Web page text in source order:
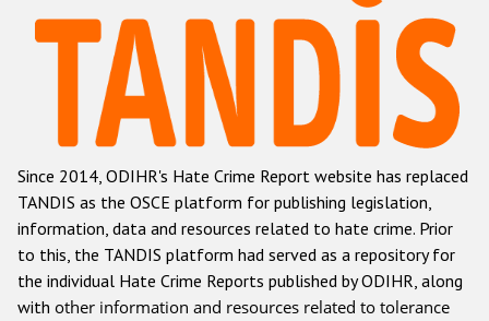
Hate Crime Report
Racist and xenophobic hate crime
Anti-Roma hate crime
Anti-Semitic hate crime
Anti-Muslim hate crime
Anti-Christian hate crime
Other hate crime based on religion or belief
Since 2014, ODIHR's Hate Crime Report website has replaced
TANDIS as the OSCE platform for publishing legislation,
information, data and resources related to hate crime. Prior
to this, the TANDIS platform had served as a repository for
the individual Hate Crime Reports published by ODIHR, along
with other information and resources related to tolerance